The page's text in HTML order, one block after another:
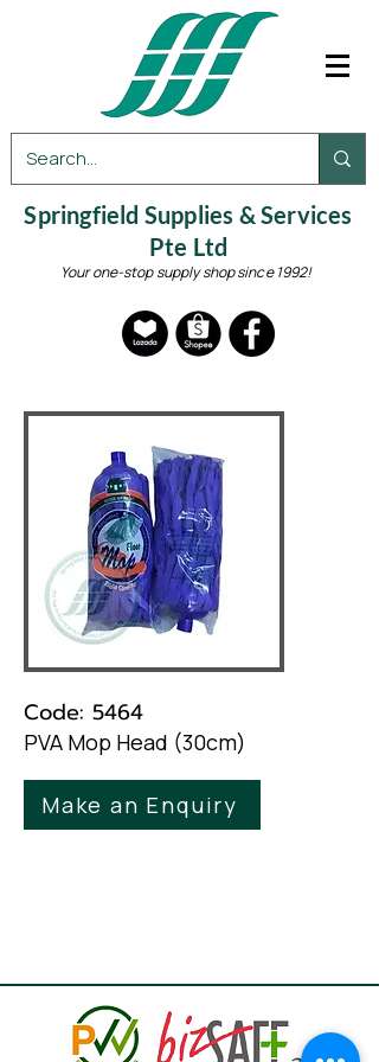
Springfield Supplies & Services
Pte Ltd
Your one-stop supply shop since 1992!
Code: 5464
PVA Mop Head (30cm)
Make an Enquiry